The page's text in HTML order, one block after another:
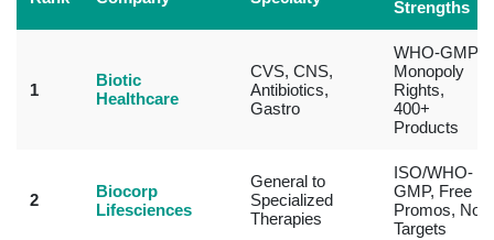
Strengths
1
Biotic
Healthcare
CVS, CNS,
Antibiotics,
Gastro
WHO-GMP,
Monopoly
Rights,
400+
Products
2
Biocorp
Lifesciences
General to
Specialized
Therapies
ISO/WHO-
GMP, Free
Promos, No
Targets